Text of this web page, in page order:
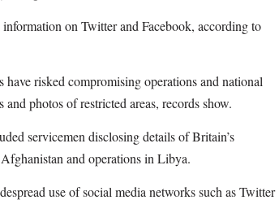
on Twitter and Facebook, according to
risked compromising operations and national
photos of restricted areas, records show.
servicemen disclosing details of Britain’s
and operations in Libya.
use of social media networks such as Twitter